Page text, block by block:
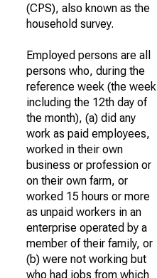
(CPS), also known as the
household survey.
Employed persons are all
persons who, during the
reference week (the week
including the 12th day of
the month), (a) did any
work as paid employees,
worked in their own
business or profession or
on their own farm, or
worked 15 hours or more
as unpaid workers in an
enterprise operated by a
member of their family, or
(b) were not working but
who had jobs from which